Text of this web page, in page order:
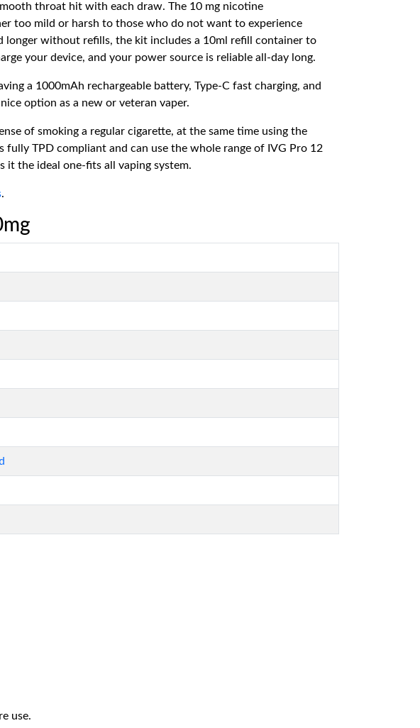
throat hit with each draw. The 10 mg nicotine
too mild or harsh to those who do not want to experience
longer without refills, the kit includes a 10ml refill container to
your device, and your power source is reliable all-day long.
a 1000mAh rechargeable battery, Type-C fast charging, and
option as a new or veteran vaper.
of smoking a regular cigarette, at the same time using the
TPD compliant and can use the whole range of IVG Pro 12
it the ideal one-fits all vaping system.
.
use.